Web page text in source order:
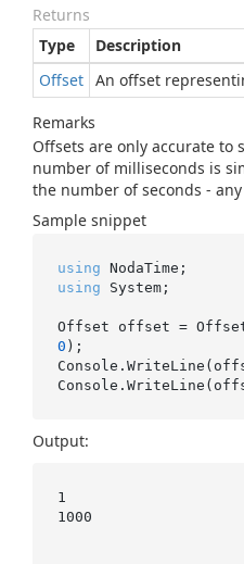
Returns
Type
Description
Offset An offset
Remarks
Offsets are only accurate to
number of milliseconds is
the number of seconds -
Sample snippet
using
using System;
Offset offset =
0 );
Output:
1
1000